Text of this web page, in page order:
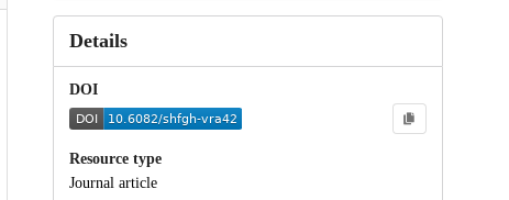
Details
DOI
Resource type
Journal article